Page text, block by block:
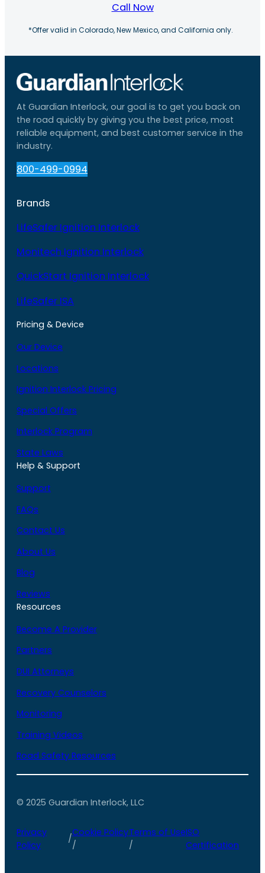
Call Now
*Offer valid in Colorado, New Mexico, and California only.
At Guardian Interlock, our goal is to get you back on
the road quickly by giving you the best price, most
reliable equipment, and best customer service in the
industry.
800-499-0994
Brands
LifeSafer Ignition Interlock
Monitech Ignition Interlock
QuickStart Ignition Interlock
LifeSafer ISA
Pricing & Device
Our Device
Locations
Ignition Interlock Pricing
Special Offers
Interlock Program
State Laws
Help & Support
Support
FAQs
Contact Us
About Us
Blog
Reviews
Resources
Become A Provider
Partners
DUI Attorneys
Recovery Counselors
Monitoring
Training Videos
Road Safety Resources
© 2025 Guardian Interlock, LLC
Privacy
Policy
/
Cookie Policy
/
Terms of Use
/
ISO
Certification